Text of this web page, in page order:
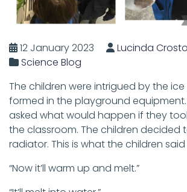
12 January 2023
Lucinda
Science Blog
The children were intrigued by the
formed in the playground equipment.
asked what would happen if they
the classroom. The children decided
radiator. This is what the children
“Now it’ll warm up and melt.”